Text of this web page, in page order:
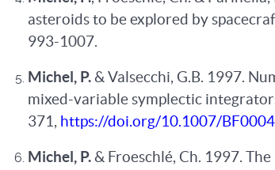
asteroids to be explored by
993-1007.
Michel, P.& Valsecchi, G.B. 1997.
mixed-variable symplectic
371, https://doi.org/10.1007/
Michel, P.& Froeschlé, Ch. 1997.